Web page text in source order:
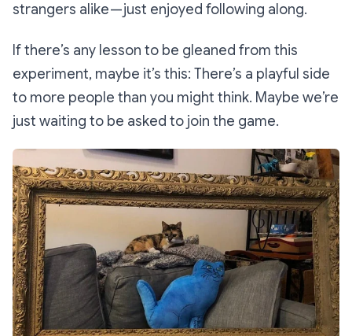
strangers alike — just enjoyed following along.
If there’s any lesson to be gleaned from this
experiment, maybe it’s this: There’s a playful side
to more people than you might think. Maybe we’re
just waiting to be asked to join the game.